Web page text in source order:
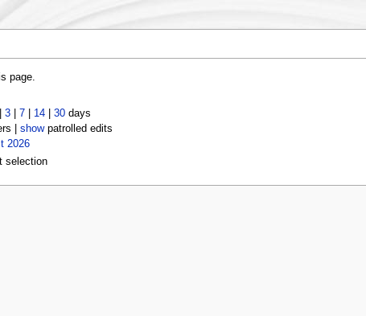
page.
3| 7| 14| 30days
| showpatrolled edits
2026
selection